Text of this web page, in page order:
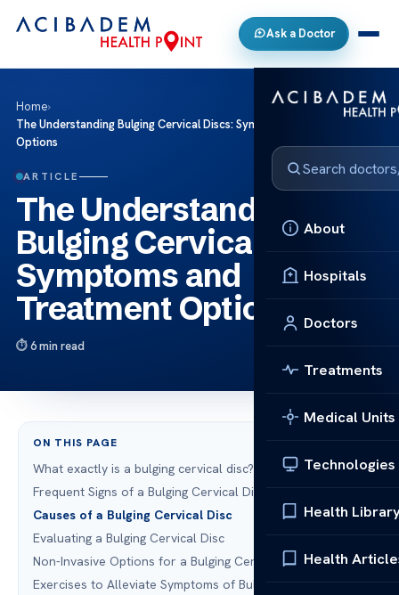
Ask a Doctor
About
Hospitals
Doctors
Treatments
Medical Units
Technologies
Health
Health
Home›
The Understanding Bulging Cervical Discs: Symptoms and Treatment
Options
ARTICLE
The Understanding
Bulging Cervical Discs:
Symptoms and
Treatment Options
6 min read
ON THIS PAGE
What exactly is a bulging cervical disc?
Frequent Signs of a Bulging Cervical Disc
Causes of a Bulging Cervical Disc
Evaluating a Bulging Cervical Disc
Non-Invasive Options for a Bulging Cervical Disc
Exercises to Alleviate Symptoms of Bulging Cervical Discs